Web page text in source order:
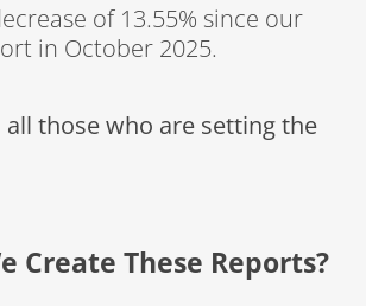
of 13.55% since our
in October 2025.
all those who are setting the
Create These Reports?